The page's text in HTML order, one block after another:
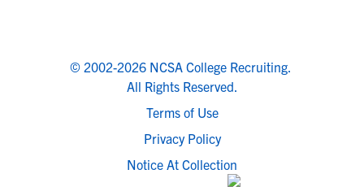
© 2002-2026 NCSA College Recruiting.
All Rights Reserved.
Terms of Use
Privacy Policy
Notice At Collection